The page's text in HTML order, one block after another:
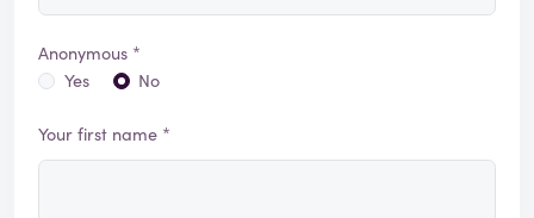
Anonymous *
Yes
No
Your first name *